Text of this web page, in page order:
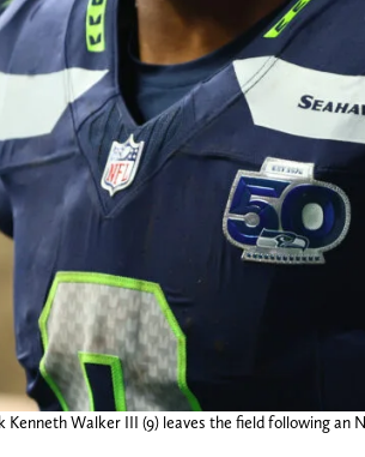
Kenneth Walker III (9) leaves the field following an